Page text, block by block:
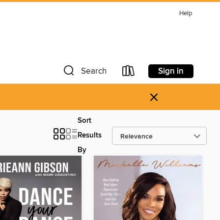
Help
Search Sign in
×
Sort
Results
By